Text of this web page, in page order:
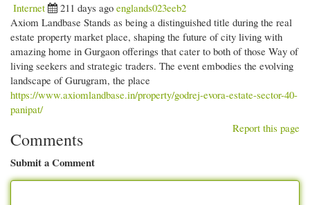
Internet
211 days ago englands023eeb2
Axiom Landbase Stands as being a distinguished title during the real
estate property market place, shaping the future of city living with
amazing home in Gurgaon offerings that cater to both of those Way of
living seekers and strategic traders. The event embodies the evolving
landscape of Gurugram, the place
https://www.axiomlandbase.in/property/godrej-evora-estate-sector-40-
panipat/
Report this page
Comments
Submit a Comment